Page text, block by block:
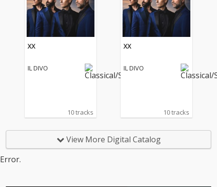
XX
IL DIVO
10 tracks
XX
IL DIVO
10 tracks
View More Digital Catalog
Error.